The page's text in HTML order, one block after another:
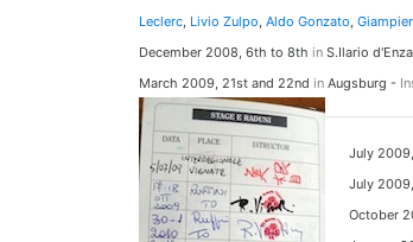
Leclerc, Livio Zulpo, Aldo Gonzato,
December 2008, 6th to 8th in S.Ilario
March 2009, 21st and 22nd in Augsburg -
July
July
October